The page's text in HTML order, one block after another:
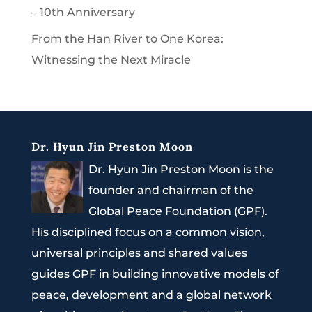
– 10th Anniversary
From the Han River to One Korea:
Witnessing the Next Miracle
Dr. Hyun Jin Preston Moon
Dr. Hyun Jin Preston Moon is the
founder and chairman of the
Global Peace Foundation (GPF).
His disciplined focus on a common vision,
universal principles and shared values
guides GPF in building innovative models of
peace, development and a global network